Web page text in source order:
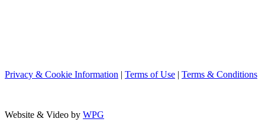
Privacy & Cookie Information | Terms of Use | Terms & Conditions
Website & Video by WPG